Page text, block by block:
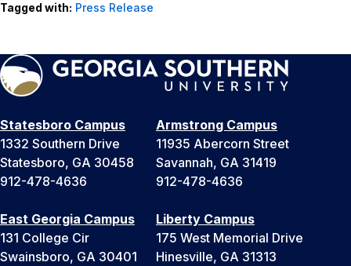
Tagged with: Press Release
Statesboro Campus
1332 Southern Drive
Statesboro, GA 30458
912-478-4636
Armstrong Campus
11935 Abercorn Street
Savannah, GA 31419
912-478-4636
East Georgia Campus
131 College Cir
Swainsboro, GA 30401
Liberty Campus
175 West Memorial Drive
Hinesville, GA 31313